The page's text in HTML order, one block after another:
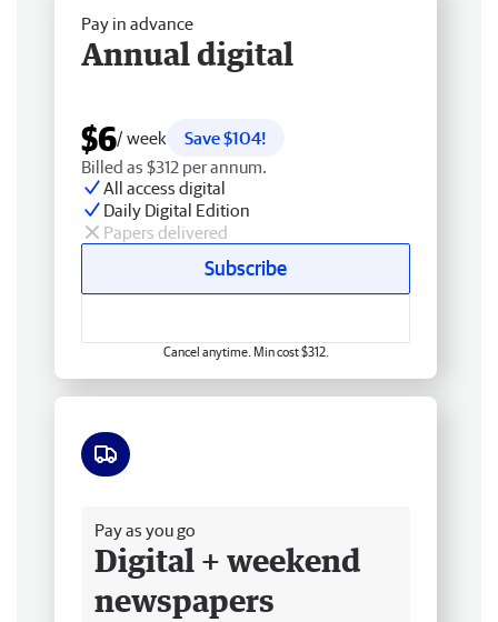
Pay in advance
Annual digital
$6/ week
Save $104!
Billed as $312 per annum.
All access digital
Daily Digital Edition
Papers delivered
Subscribe
Cancel anytime. Min cost $312.
Pay as you go
Digital + weekend
newspapers